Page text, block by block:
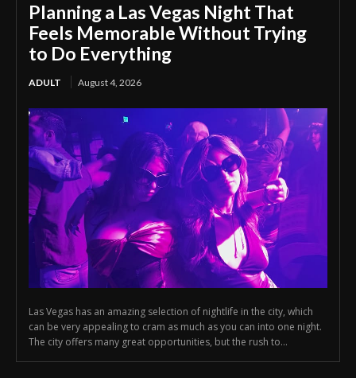
Planning a Las Vegas Night That
Feels Memorable Without Trying
to Do Everything
ADULT August 4, 2026
Las Vegas has an amazing selection of nightlife in the city, which
can be very appealing to cram as much as you can into one night.
The city offers many great opportunities, but the rush to...